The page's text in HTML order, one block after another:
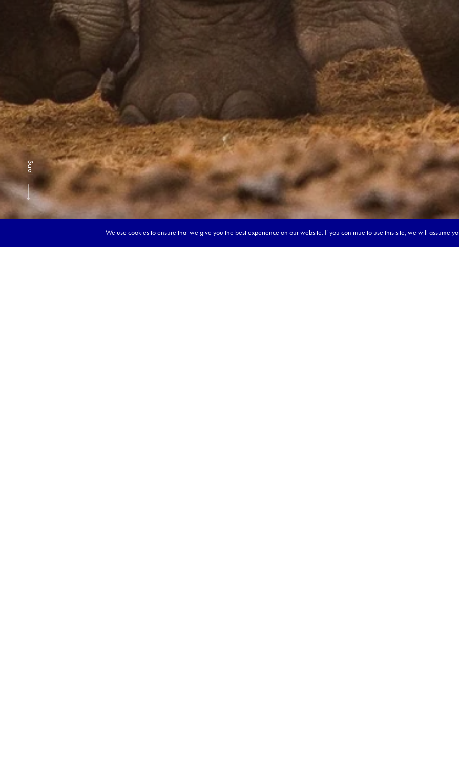
Scroll
We use cookies to ensure that we give you the best experience on our website. If you continue to use this site, we will assume